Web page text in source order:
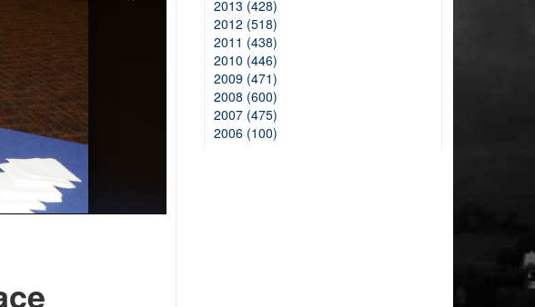
2013 (428)
2012 (518)
2011 (438)
2010 (446)
2009 (471)
2008 (600)
2007 (475)
2006 (100)